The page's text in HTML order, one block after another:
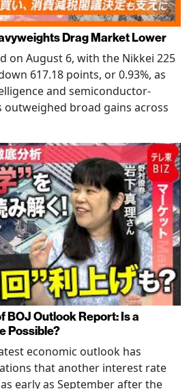
Drag Market Lower
on August 6, with the Nikkei 225
617.18 points, or 0.93%, as
and semiconductor-
outweighed broad gains across
BOJ Outlook Report: Is a
Possible?
economic outlook has
that another interest rate
early as September after the